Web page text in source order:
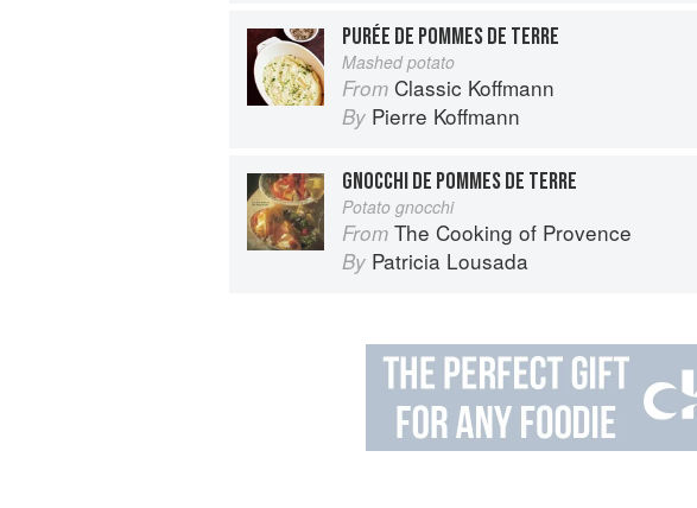
PURÉE DE POMMES DE TERRE
Mashed potato
From Classic Koffmann
By Pierre Koffmann
GNOCCHI DE POMMES DE TERRE
Potato gnocchi
From The Cooking of Provence
By Patricia Lousada